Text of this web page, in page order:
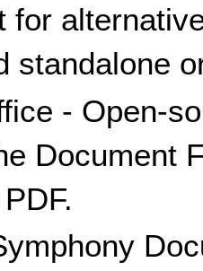
for
standalone
- Open-
Document